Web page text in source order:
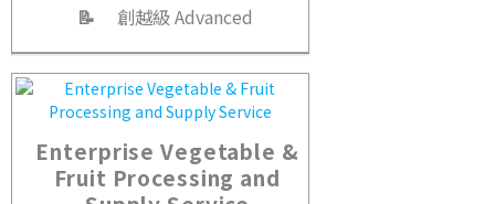
📝
創越級 Advanced
Enterprise Vegetable &
Fruit Processing and